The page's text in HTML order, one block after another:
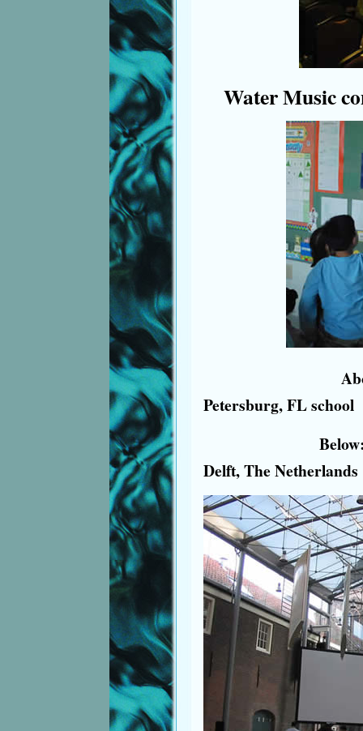
Water Music
Petersburg, FL school
Below: Water
Delft, The Netherlands